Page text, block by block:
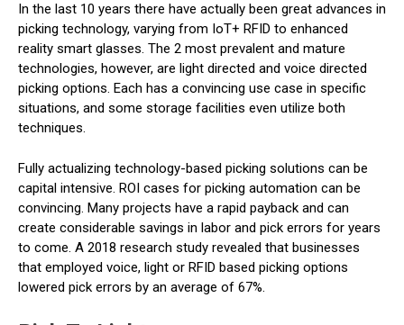
In the last 10 years there have actually been great advances in
picking technology, varying from IoT+ RFID to enhanced
reality smart glasses. The 2 most prevalent and mature
technologies, however, are light directed and voice directed
picking options. Each has a convincing use case in specific
situations, and some storage facilities even utilize both
techniques.
Fully actualizing technology-based picking solutions can be
capital intensive. ROI cases for picking automation can be
convincing. Many projects have a rapid payback and can
create considerable savings in labor and pick errors for years
to come. A 2018 research study revealed that businesses
that employed voice, light or RFID based picking options
lowered pick errors by an average of 67%.